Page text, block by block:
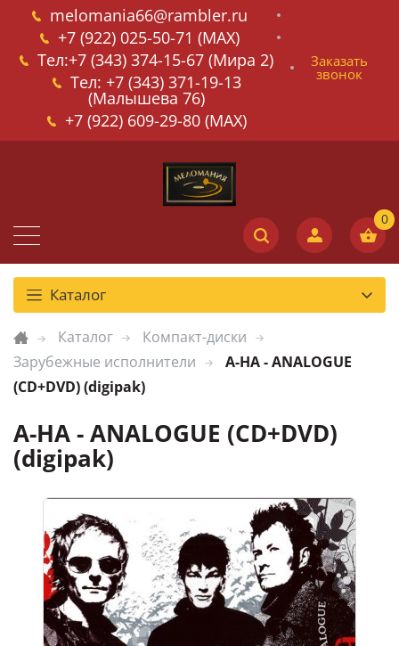
melomania66@rambler.ru
+7 (922) 025-50-71 (MAX)
Тел:+7 (343) 374-15-67 (Мира 2)
Тел: +7 (343) 371-19-13
(Малышева 76)
+7 (922) 609-29-80 (MAX)
Заказать
звонок
Каталог
Каталог
Компакт-диски
Зарубежные исполнители
A-HA - ANALOGUE
(CD+DVD) (digipak)
A-HA - ANALOGUE (CD+DVD)
(digipak)